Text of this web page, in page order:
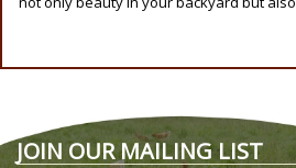
JOIN OUR MAILING LIST